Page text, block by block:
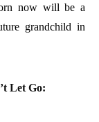
now will be a
grandchild in
Let Go: